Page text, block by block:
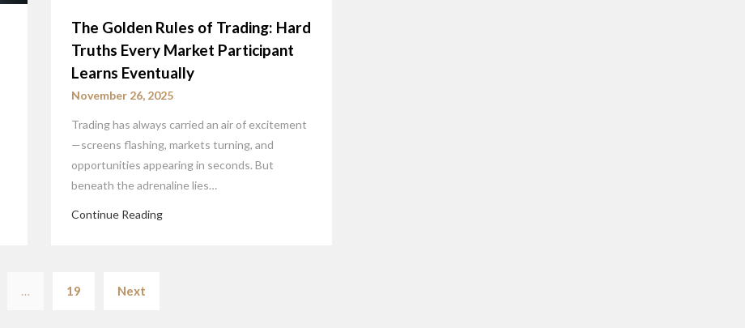
The Golden Rules of Trading: Hard
Truths Every Market Participant
Learns Eventually
November 26, 2025
Trading has always carried an air of excitement
—screens flashing, markets turning, and
opportunities appearing in seconds. But
beneath the adrenaline lies…
Continue Reading
pagination
19 Next